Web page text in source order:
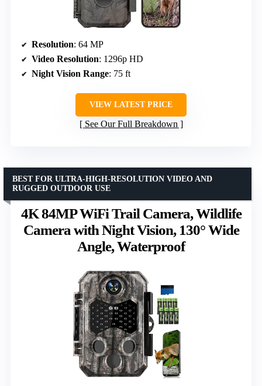
Resolution: 64 MP
Video Resolution: 1296p HD
Night Vision Range: 75 ft
VIEW LATEST PRICE
See Our Full Breakdown
4K 84MP WiFi Trail Camera, Wildlife
Camera with Night Vision, 130° Wide
Angle, Waterproof
BEST FOR ULTRA-HIGH-RESOLUTION VIDEO AND
RUGGED OUTDOOR USE